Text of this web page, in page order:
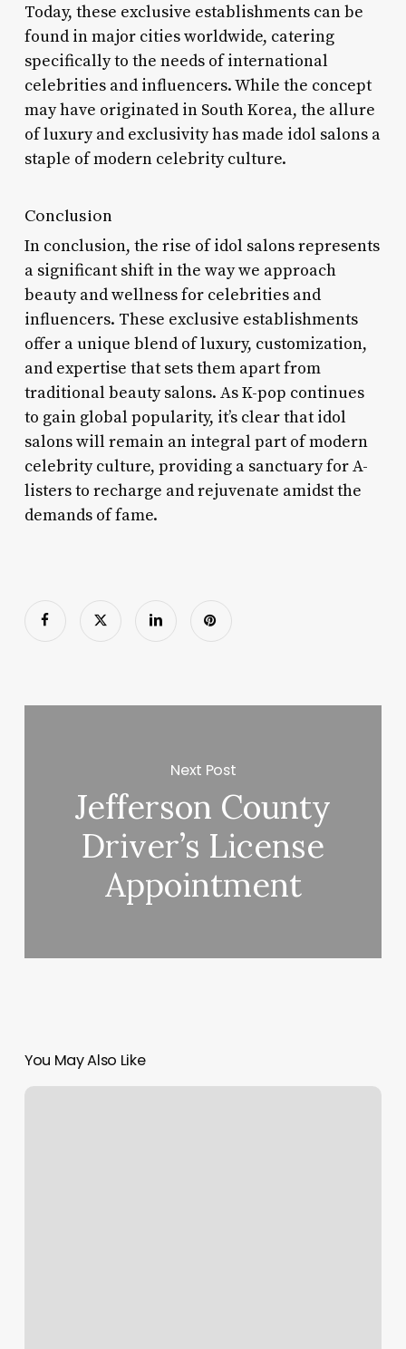
Today, these exclusive establishments can be
found in major cities worldwide, catering
specifically to the needs of international
celebrities and influencers. While the concept
may have originated in South Korea, the allure
of luxury and exclusivity has made idol salons a
staple of modern celebrity culture.
Conclusion
In conclusion, the rise of idol salons represents
a significant shift in the way we approach
beauty and wellness for celebrities and
influencers. These exclusive establishments
offer a unique blend of luxury, customization,
and expertise that sets them apart from
traditional beauty salons. As K-pop continues
to gain global popularity, it’s clear that idol
salons will remain an integral part of modern
celebrity culture, providing a sanctuary for A-
listers to recharge and rejuvenate amidst the
demands of fame.
Next Post
Jefferson County
Driver’s License
Appointment
You May Also Like
Hair